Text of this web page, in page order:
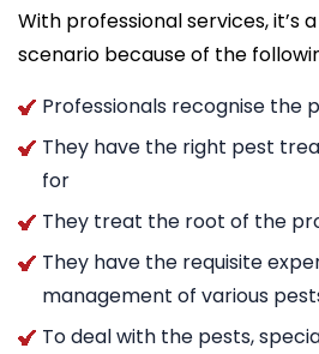
With professional services, it’s
scenario because of the
Professionals recognise the
They have the right pest
for
They treat the root of the
They have the requisite
management of various
To deal with the pests,